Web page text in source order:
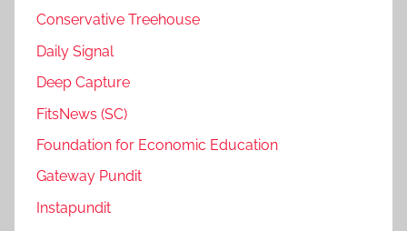
Conservative Treehouse
Daily Signal
Deep Capture
FitsNews (SC)
Foundation for Economic Education
Gateway Pundit
Instapundit